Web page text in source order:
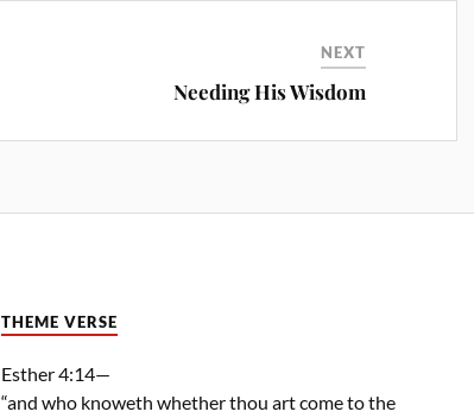
NEXT
Needing His Wisdom
THEME VERSE
Esther 4:14—
“and who knoweth whether thou art come to the